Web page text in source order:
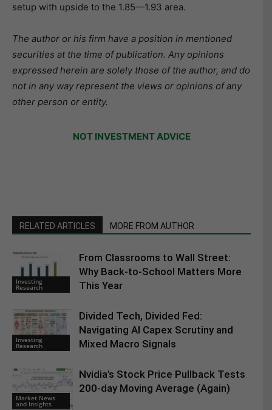
setup with upside to the 1.85—1.93 area.
The author or his firm have a position in mentioned
securities at the time of publication. Any opinions
expressed herein are solely those of the author, and do
not in any way represent the views or opinions of any
other person or entity.
NOT INVESTMENT ADVICE
RELATED ARTICLES MORE FROM AUTHOR
Investing
Research
From Classrooms to Wall Street:
Why Back-to-School Matters More
This Year
Investing
Research
Divided Tech, Divided Fed:
Navigating AI Capex Scrutiny and
Mixed Macro Signals
Market News
and Insights
Nvidia’s Stock Price Pullback Tests
200-day Moving Average (Again)